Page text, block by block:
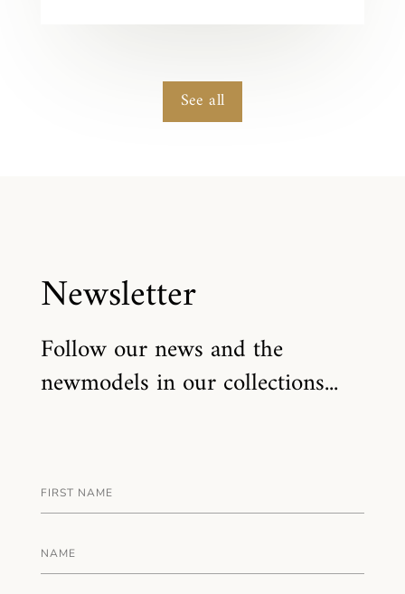
See all
Newsletter
Follow our news and the
newmodels in our collections...